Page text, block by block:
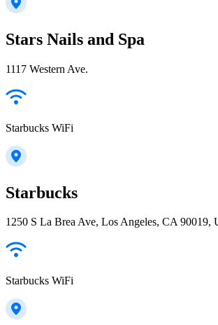
Stars Nails and Spa
1117 Western Ave.
Starbucks WiFi
Starbucks
1250 S La Brea Ave, Los Angeles, CA 90019,
Starbucks WiFi